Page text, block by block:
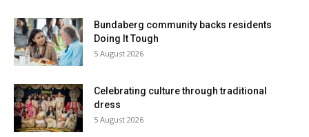
Bundaberg community backs residents
Doing It Tough
5 August 2026
Celebrating culture through traditional
dress
5 August 2026